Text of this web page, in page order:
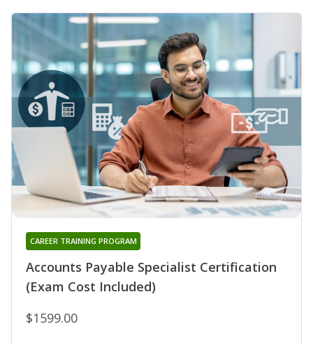
Accounts Payable Specialist Certification
(Exam Cost Included)
CAREER TRAINING PROGRAM
$1599.00